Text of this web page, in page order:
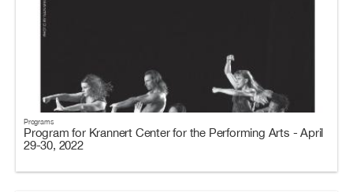
Programs
Program for Krannert Center for the Performing Arts - April
29-30, 2022